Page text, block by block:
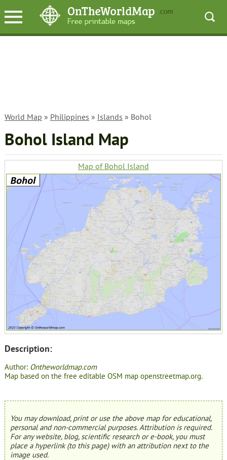
World Map » Philippines » Islands » Bohol
Bohol Island Map
Map of Bohol Island
Description:
Author: Ontheworldmap.com
Map based on the free editable OSM map openstreetmap.org.
You may download, print or use the above map for educational,
personal and non-commercial purposes. Attribution is required.
For any website, blog, scientific research or e-book, you must
place a hyperlink (to this page) with an attribution next to the
image used.